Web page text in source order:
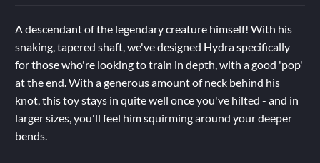
A descendant of the legendary creature himself! With his
snaking, tapered shaft, we've designed Hydra specifically
for those who're looking to train in depth, with a good 'pop'
at the end. With a generous amount of neck behind his
knot, this toy stays in quite well once you've hilted - and in
larger sizes, you'll feel him squirming around your deeper
bends.